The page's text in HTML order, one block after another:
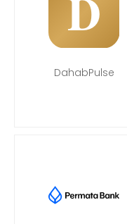
DahabPulse